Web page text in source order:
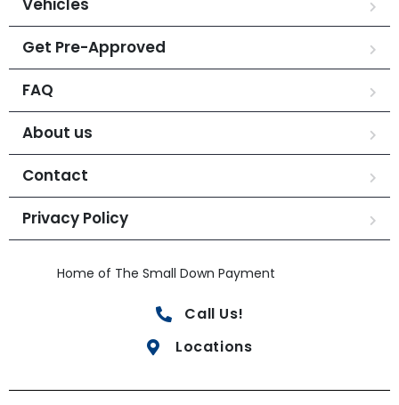
Vehicles
Get Pre-Approved
FAQ
About us
Contact
Privacy Policy
Home of The Small Down Payment
Call Us!
Locations